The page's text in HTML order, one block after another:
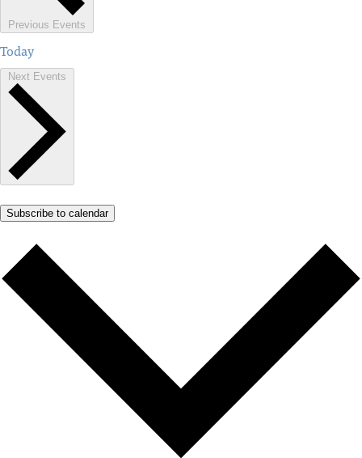
Previous Events
Today
Next Events
Subscribe to calendar